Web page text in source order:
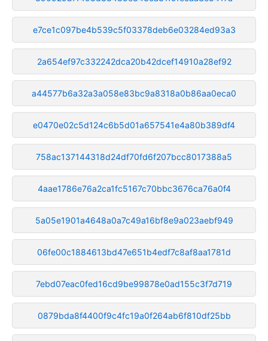
e7ce1c097be4b539c5f03378deb6e03284ed93a3
2a654ef97c332242dca20b42dcef14910a28ef92
a44577b6a32a3a058e83bc9a8318a0b86aa0eca0
e0470e02c5d124c6b5d01a657541e4a80b389df4
758ac137144318d24df70fd6f207bcc8017388a5
4aae1786e76a2ca1fc5167c70bbc3676ca76a0f4
5a05e1901a4648a0a7c49a16bf8e9a023aebf949
06fe00c1884613bd47e651b4edf7c8af8aa1781d
7ebd07eac0fed16cd9be99878e0ad155c3f7d719
0879bda8f4400f9c4fc19a0f264ab6f810df25bb